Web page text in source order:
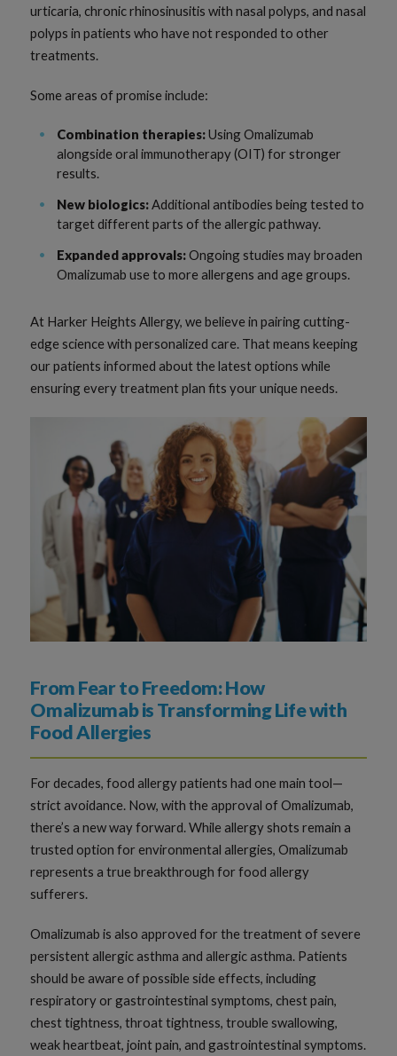
urticaria, chronic rhinosinusitis with nasal polyps, and nasal
polyps in patients who have not responded to other
treatments.
Some areas of promise include:
Combination therapies:Using Omalizumab
alongside oral immunotherapy (OIT) for stronger
results.
New biologics:Additional antibodies being tested to
target different parts of the allergic pathway.
Expanded approvals:Ongoing studies may broaden
Omalizumab use to more allergens and age groups.
At Harker Heights Allergy, we believe in pairing cutting-
edge science with personalized care. That means keeping
our patients informed about the latest options while
ensuring every treatment plan fits your unique needs.
From Fear to Freedom: How
Omalizumab is Transforming Life with
Food Allergies
For decades, food allergy patients had one main tool—
strict avoidance. Now, with the approval of Omalizumab,
there’s a new way forward. While allergy shots remain a
trusted option for environmental allergies, Omalizumab
represents a true breakthrough for food allergy
sufferers.
Omalizumab is also approved for the treatment of severe
persistent allergic asthma and allergic asthma. Patients
should be aware of possible side effects, including
respiratory or gastrointestinal symptoms, chest pain,
chest tightness, throat tightness, trouble swallowing,
weak heartbeat, joint pain, and gastrointestinal symptoms.